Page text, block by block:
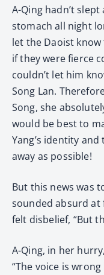
A-Qing hadn’t
stomach all night
let the Daoist
if they were fierce
couldn’t let him
Song Lan.
Song, she
would be best to
Yang’s identity
away as possible!
But this news was
sounded absurd at
felt disbelief, “But
A-Qing, in her
“The voice is